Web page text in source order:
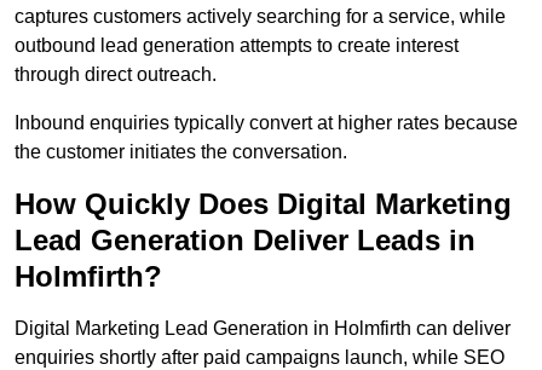
captures customers actively searching for a service, while
outbound lead generation attempts to create interest
through direct outreach.
Inbound enquiries typically convert at higher rates because
the customer initiates the conversation.
How Quickly Does Digital Marketing
Lead Generation Deliver Leads in
Holmfirth?
Digital Marketing Lead Generation in Holmfirth can deliver
enquiries shortly after paid campaigns launch, while SEO